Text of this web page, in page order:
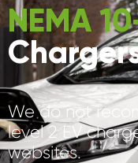
NEMA
We do not
level 2 EV
websites.